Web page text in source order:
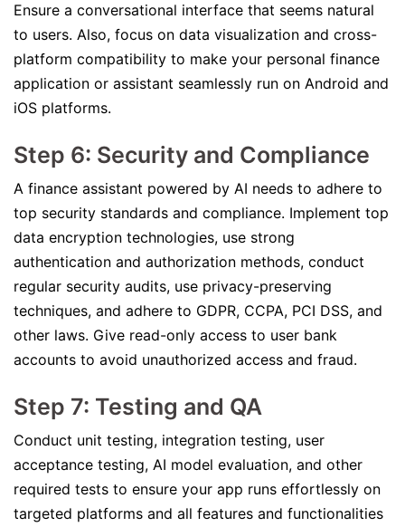
Ensure a conversational interface that seems natural
to users. Also, focus on data visualization and cross-
platform compatibility to make your personal finance
application or assistant seamlessly run on Android and
iOS platforms.
Step 6: Security and Compliance
A finance assistant powered by AI needs to adhere to
top security standards and compliance. Implement top
data encryption technologies, use strong
authentication and authorization methods, conduct
regular security audits, use privacy-preserving
techniques, and adhere to GDPR, CCPA, PCI DSS, and
other laws. Give read-only access to user bank
accounts to avoid unauthorized access and fraud.
Step 7: Testing and QA
Conduct unit testing, integration testing, user
acceptance testing, AI model evaluation, and other
required tests to ensure your app runs effortlessly on
targeted platforms and all features and functionalities